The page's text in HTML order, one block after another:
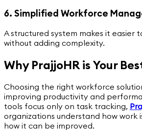
6. Simplified Workforce
A structured system makes it easier
without adding complexity.
Why PrajjoHR is Your
Choosing the right workforce
improving productivity and
tools focus only on task tracking,
organizations understand how work
how it can be improved.